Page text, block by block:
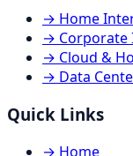
→ Home
→
→ Cloud &
→ Data
Quick Links
→ Home